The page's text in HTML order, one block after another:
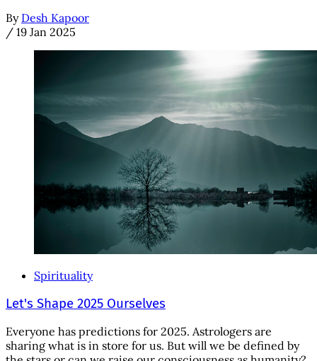
By Desh Kapoor
/ 19 Jan 2025
Spirituality
Let's Shape 2025 Ourselves
Everyone has predictions for 2025. Astrologers are
sharing what is in store for us. But will we be defined by